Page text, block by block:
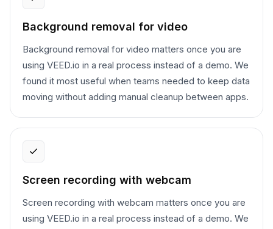
Background removal for video
Background removal for video matters once you are
using VEED.io in a real process instead of a demo. We
found it most useful when teams needed to keep data
moving without adding manual cleanup between apps.
Screen recording with webcam
Screen recording with webcam matters once you are
using VEED.io in a real process instead of a demo. We